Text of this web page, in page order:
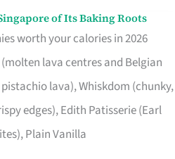
of Its Baking Roots
worth your calories in 2026
lava centres and Belgian
lava), Whiskdom (chunky,
edges), Edith Patisserie (Earl
Plain Vanilla